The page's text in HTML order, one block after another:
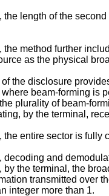
the length of the
the method further
as the physical
the disclosure
beam-forming is
plurality of beam-
by the terminal,
the entire sector is
decoding and
the terminal, the
transmitted over
integer more than 1.